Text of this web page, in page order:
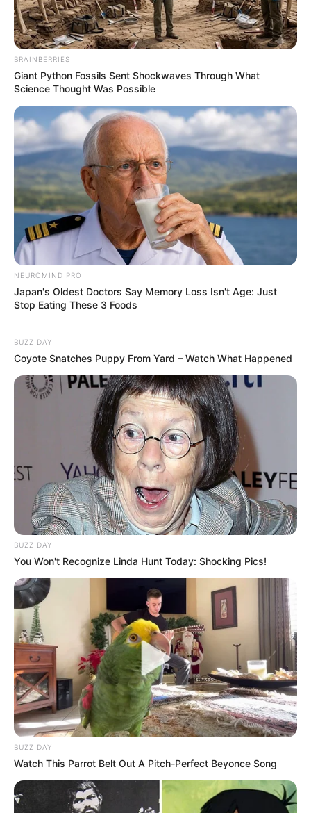
BRAINBERRIES
Giant Python Fossils Sent Shockwaves Through What
Science Thought Was Possible
NEUROMIND PRO
Japan's Oldest Doctors Say Memory Loss Isn't Age: Just
Stop Eating These 3 Foods
BUZZ DAY
Coyote Snatches Puppy From Yard – Watch What Happened
BUZZ DAY
You Won't Recognize Linda Hunt Today: Shocking Pics!
BUZZ DAY
Watch This Parrot Belt Out A Pitch-Perfect Beyonce Song